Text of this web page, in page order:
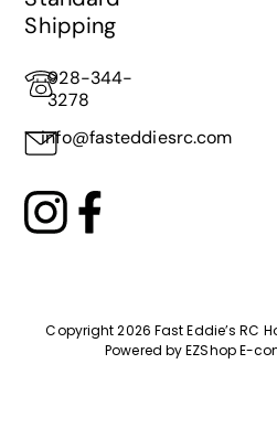
Shipping
928-344-
3278
info@fasteddiesrc.com
Copyright 2026 Fast Eddie’s RC
Powered byEZShop E-